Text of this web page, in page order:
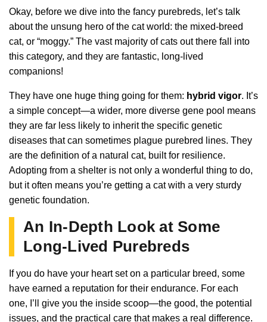
Okay, before we dive into the fancy purebreds, let’s talk
about the unsung hero of the cat world: the mixed-breed
cat, or “moggy.” The vast majority of cats out there fall into
this category, and they are fantastic, long-lived
companions!
They have one huge thing going for them: hybrid vigor. It’s
a simple concept—a wider, more diverse gene pool means
they are far less likely to inherit the specific genetic
diseases that can sometimes plague purebred lines. They
are the definition of a natural cat, built for resilience.
Adopting from a shelter is not only a wonderful thing to do,
but it often means you’re getting a cat with a very sturdy
genetic foundation.
An In-Depth Look at Some
Long-Lived Purebreds
If you do have your heart set on a particular breed, some
have earned a reputation for their endurance. For each
one, I’ll give you the inside scoop—the good, the potential
issues, and the practical care that makes a real difference.